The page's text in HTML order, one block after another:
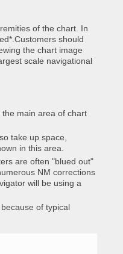
of the chart. In
should
the chart image
scale navigational
main area of chart
take up space,
in this area.
are often "blued out"
NM corrections
will be using a
of typical